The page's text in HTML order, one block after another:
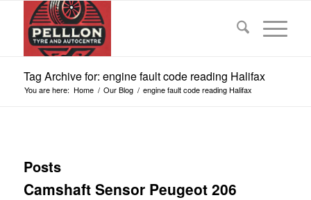
Tag Archive for: engine fault code reading Halifax
You are here: Home / Our Blog / engine fault code reading Halifax
Posts
Camshaft Sensor Peugeot 206